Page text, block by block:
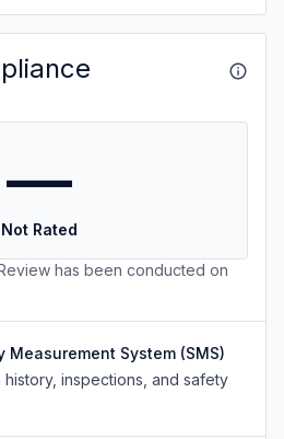
—
Not Rated
has been conducted on
Measurement System (SMS)
history, inspections, and safety